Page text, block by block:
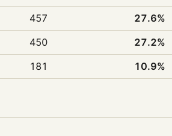
457 27.6%
450 27.2%
181 10.9%